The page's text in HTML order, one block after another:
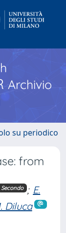
Archivio
su periodico
from
Secondo ; E.
Diluca